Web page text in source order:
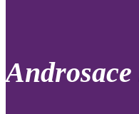
review
Androsace